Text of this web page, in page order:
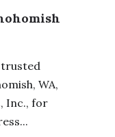
WA,
Inc., for